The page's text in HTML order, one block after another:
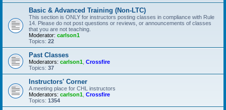
Basic & Advanced Training (Non-LTC)
This section is ONLY for instructors posting classes in compliance with Rule
14. Please do not post questions or reviews, or announcements of classes
that you are not teaching.
Moderator: carlson1
Topics: 22
Past Classes
Moderators: carlson1 Crossfire
Topics: 37
Instructors' Corner
A meeting place for CHL instructors
Moderators: carlson1 Crossfire
Topics: 1354